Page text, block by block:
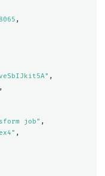
,
,
,
job" ,
,